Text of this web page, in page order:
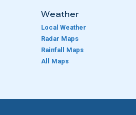
Weather
Local Weather
Radar Maps
Rainfall Maps
All Maps